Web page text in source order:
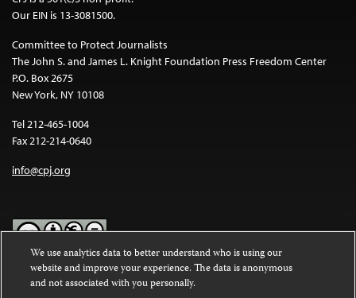
Our EIN is 13-3081500.
Committee to Protect Journalists
The John S. and James L. Knight Foundation Press Freedom Center
P.O. Box 2675
New York, NY 10108
Tel 212-465-1004
Fax 212-214-0640
info@cpj.org
Except where noted, text on this website is licensed under a
Commons Attribution-NonCommercial-NoDerivatives 4.0
We use analytics data to better understand who is using our
website and improve your experience. The data is anonymous
and not associated with you personally.